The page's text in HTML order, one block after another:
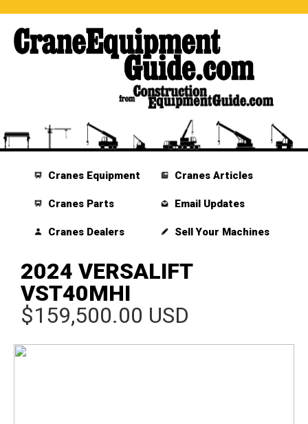
Cranes Equipment
Cranes Parts
Cranes Dealers
Cranes Articles
Email Updates
Sell Your Machines
2024 VERSALIFT
VST40MHI
$159,500.00 USD